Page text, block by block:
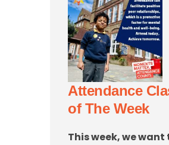
Attendance
of The Week
This week, we want